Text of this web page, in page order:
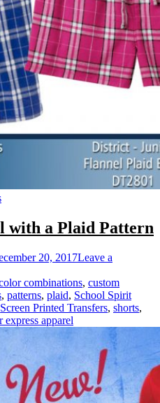
with a Plaid Pattern
20, 2017Leave a
combinations, custom
, patterns, plaid, School Spirit
Screen Printed Transfers, shorts,
express apparel